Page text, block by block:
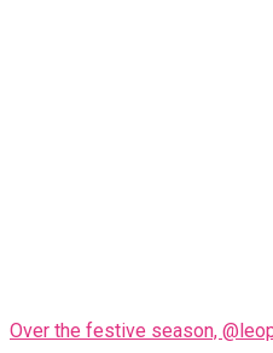
Over the festive season,